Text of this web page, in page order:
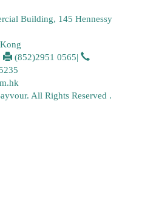
Building, 145 Hennessy
(852)2951 0565|
All Rights Reserved .